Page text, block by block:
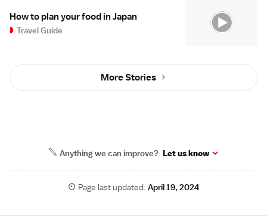
How to plan your food in Japan
Travel Guide
More Stories
Anything we can improve? Let us know
Page last updated:April 19, 2024